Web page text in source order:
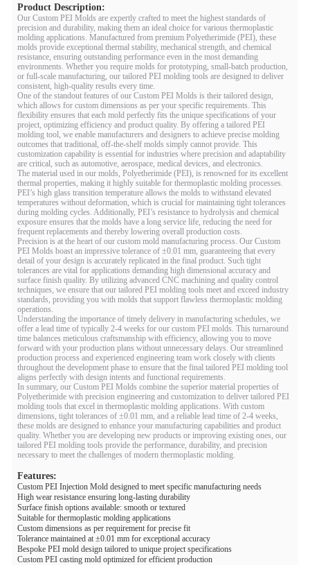
Product Description:
Our Custom PEI Molds are expertly crafted to meet the highest standards of
precision and durability, making them an ideal choice for various thermoplastic
molding applications. Manufactured from premium Polyetherimide (PEI), these
molds provide exceptional thermal stability, mechanical strength, and chemical
resistance, ensuring outstanding performance even in the most demanding
environments. Whether you require molds for prototyping, small-batch production,
or full-scale manufacturing, our tailored PEI molding tools are designed to deliver
consistent, high-quality results every time.
One of the standout features of our Custom PEI Molds is their tailored design,
which allows for custom dimensions as per your specific requirements. This
flexibility ensures that each mold perfectly fits the unique specifications of your
project, optimizing efficiency and product quality. By offering a tailored PEI
molding tool, we enable manufacturers and designers to achieve precise molding
outcomes that traditional, off-the-shelf molds simply cannot provide. This
customization capability is essential for industries where precision and adaptability
are critical, such as automotive, aerospace, medical devices, and electronics.
The material used in our molds, Polyetherimide (PEI), is renowned for its excellent
thermal properties, making it highly suitable for thermoplastic molding processes.
PEI’s high glass transition temperature allows the molds to withstand elevated
temperatures without deformation, which is crucial for maintaining tight tolerances
during molding cycles. Additionally, PEI’s resistance to hydrolysis and chemical
exposure ensures that the molds have a long service life, reducing the need for
frequent replacements and thereby lowering overall production costs.
Precision is at the heart of our custom mold manufacturing process. Our Custom
PEI Molds boast an impressive tolerance of ±0.01 mm, guaranteeing that every
detail of your design is accurately replicated in the final product. Such tight
tolerances are vital for applications demanding high dimensional accuracy and
surface finish quality. By utilizing advanced CNC machining and quality control
techniques, we ensure that our tailored PEI molding tools meet and exceed industry
standards, providing you with molds that support flawless thermoplastic molding
operations.
Understanding the importance of timely delivery in manufacturing schedules, we
offer a lead time of typically 2-4 weeks for our custom PEI molds. This turnaround
time balances meticulous craftsmanship with efficiency, allowing you to move
forward with your production plans without unnecessary delays. Our streamlined
production process and experienced engineering team work closely with clients
throughout the development phase to ensure that the final tailored PEI molding tool
aligns perfectly with design intents and functional requirements.
In summary, our Custom PEI Molds combine the superior material properties of
Polyetherimide with precision engineering and customization to deliver tailored PEI
molding tools that excel in thermoplastic molding applications. With custom
dimensions, tight tolerances of ±0.01 mm, and a reliable lead time of 2-4 weeks,
these molds are designed to enhance your manufacturing capabilities and product
quality. Whether you are developing new products or improving existing ones, our
tailored PEI molding tools provide the performance, durability, and precision
necessary to meet the challenges of modern thermoplastic molding.
Features:
Custom PEI Injection Mold designed to meet specific manufacturing needs
High wear resistance ensuring long-lasting durability
Surface finish options available: smooth or textured
Suitable for thermoplastic molding applications
Custom dimensions as per requirement for precise fit
Tolerance maintained at ±0.01 mm for exceptional accuracy
Bespoke PEI mold design tailored to unique project specifications
Custom PEI casting mold optimized for efficient production